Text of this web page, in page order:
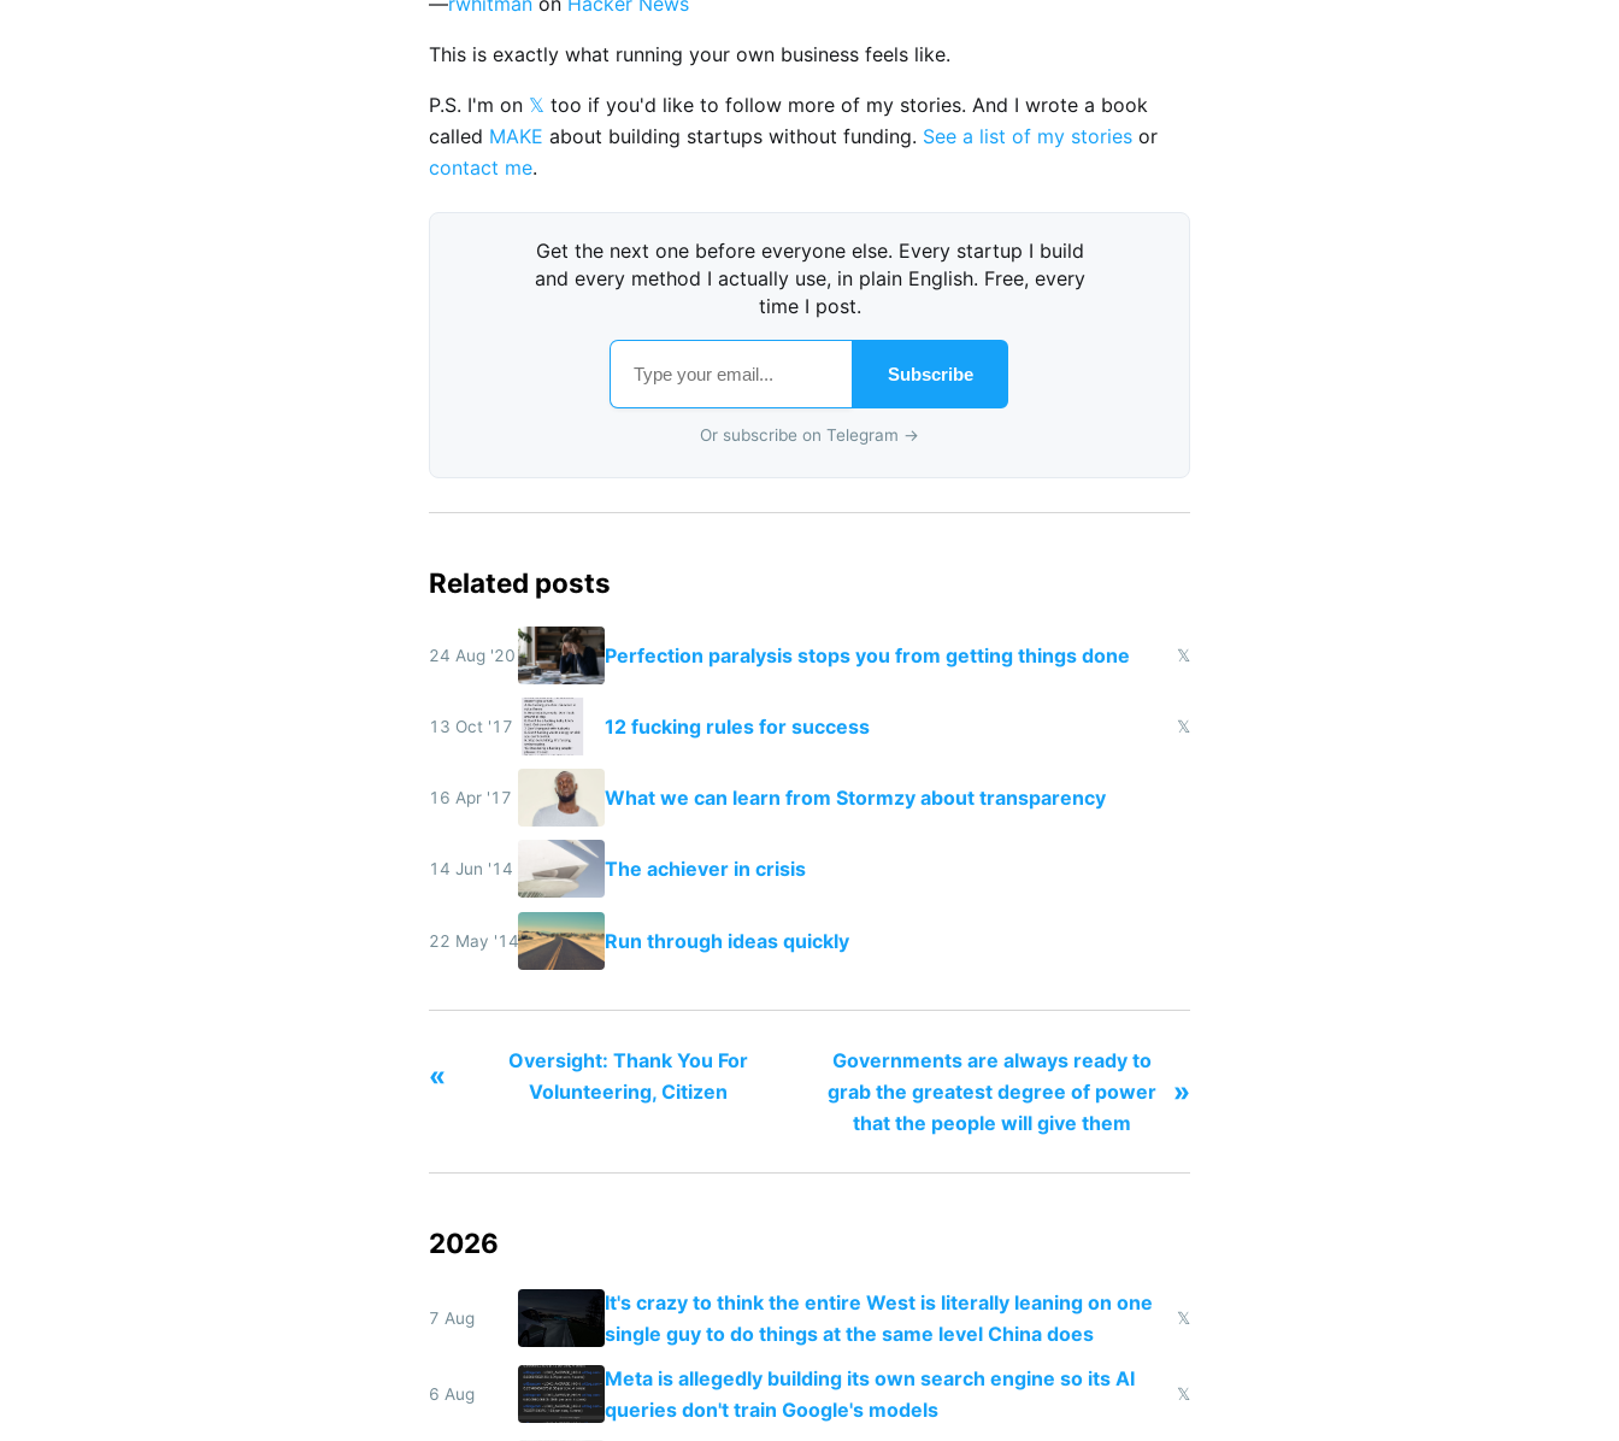
This is exactly what running your own business feels like.
P.S. I'm on 𝕏 too if you'd like to follow more of my stories. And I wrote a book
called MAKE about building startups without funding. See a list of my stories or
contact me.
Get the next one before everyone else. Every startup I build
and every method I actually use, in plain English. Free, every
time I post.
Subscribe
Or subscribe on Telegram →
Related posts
24 Aug '20 Perfection paralysis stops you from getting things done 𝕏
13 Oct '17 12 fucking rules for success 𝕏
16 Apr '17 What we can learn from Stormzy about transparency
14 Jun '14 The achiever in crisis
22 May '14 Run through ideas quickly
«
Oversight: Thank You For
Volunteering, Citizen
Governments are always ready to
grab the greatest degree of power
that the people will give them
»
2026
7 Aug
It's crazy to think the entire West is literally leaning on one
single guy to do things at the same level China does
𝕏
6 Aug
Meta is allegedly building its own search engine so its AI
queries don't train Google's models
𝕏